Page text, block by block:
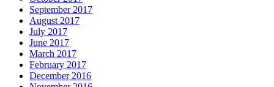
September 2017
August 2017
July 2017
June 2017
March 2017
February 2017
December 2016